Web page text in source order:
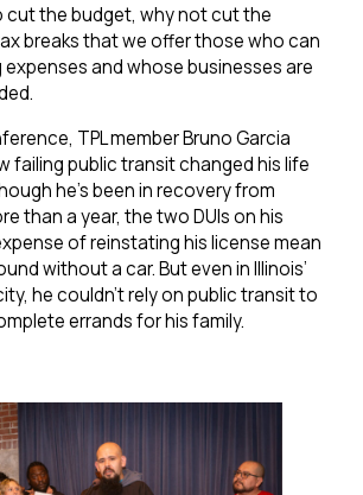
cut the budget, why not cut the
breaks that we offer those who can
and whose businesses are
TPL member Bruno Garcia
failing public transit changed his life
he’s been in recovery from
than a year, the two DUIs on his
of reinstating his license mean
without a car. But even in Illinois’
he couldn’t rely on public transit to
errands for his family.